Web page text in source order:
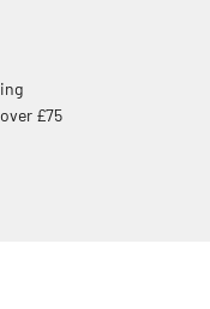
£75